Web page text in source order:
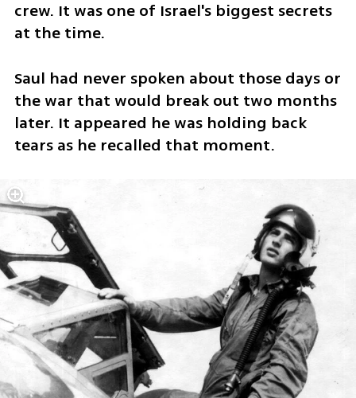
crew. It was one of Israel's biggest secrets
at the time.
Saul had never spoken about those days or
the war that would break out two months
later. It appeared he was holding back
tears as he recalled that moment.